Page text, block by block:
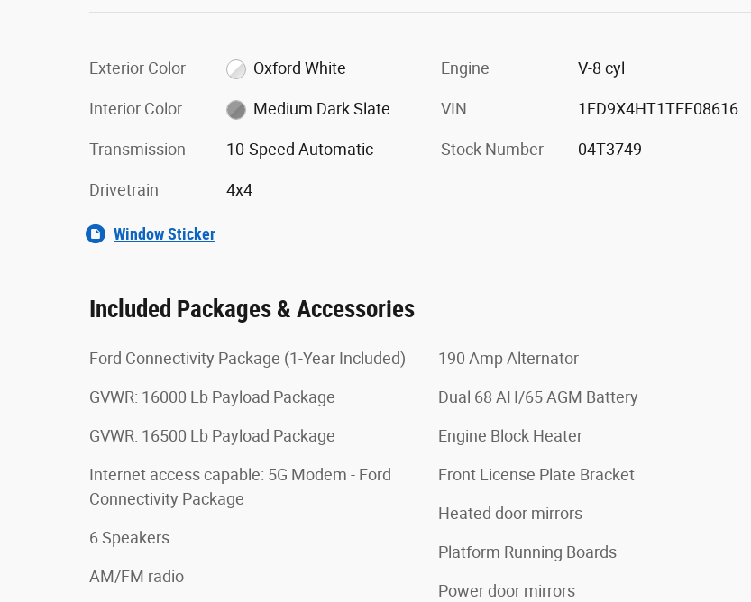
Exterior Color Oxford White
Interior Color Medium Dark Slate
Transmission 10-Speed Automatic
Drivetrain 4x4
Engine V-8 cyl
VIN 1FD9X4HT1TEE08616
Stock Number 04T3749
Window Sticker
Included Packages & Accessories
Ford Connectivity Package (1-Year Included)
GVWR: 16000 Lb Payload Package
GVWR: 16500 Lb Payload Package
Internet access capable: 5G Modem - Ford
Connectivity Package
6 Speakers
AM/FM radio
190 Amp Alternator
Dual 68 AH/65 AGM Battery
Engine Block Heater
Front License Plate Bracket
Heated door mirrors
Platform Running Boards
Power door mirrors